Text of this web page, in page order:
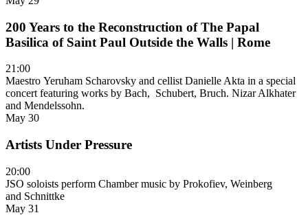
200 Years to the Reconstruction of The Papal
Basilica of Saint Paul Outside the Walls | Rome
21:00
Maestro Yeruham Scharovsky and cellist Danielle Akta in a special
concert featuring works by Bach, Schubert, Bruch. Nizar Alkhater
and Mendelssohn.
May 30
Artists Under Pressure
20:00
JSO soloists perform Chamber music by Prokofiev, Weinberg
and Schnittke
May 31